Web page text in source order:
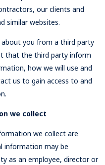
our clients and
similar websites.
you from a third party
that the third party inform
how we will use and
us to gain access to and
we collect
we collect are
information may be
as an employee, director or